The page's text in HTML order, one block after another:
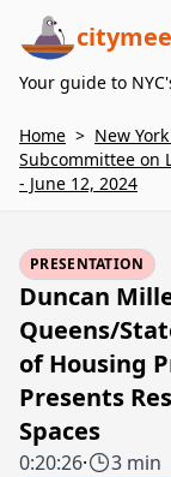
Your guide to
Home > New
Subcommittee on
- June 12, 2024
PRESENTATION
Duncan
Queens/
of Housing
Presents
Spaces
0:20:26· 3 min